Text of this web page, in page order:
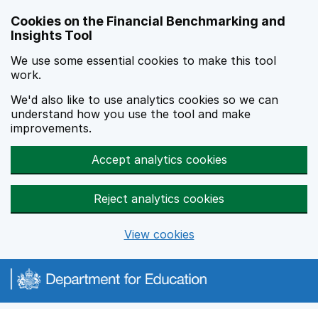
Cookies on the Financial Benchmarking and
Insights Tool
We use some essential cookies to make this tool
work.
We'd also like to use analytics cookies so we can
understand how you use the tool and make
improvements.
Accept analytics cookies
Reject analytics cookies
View cookies